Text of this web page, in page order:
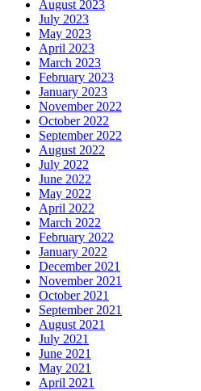
August 2023
July 2023
May 2023
April 2023
March 2023
February 2023
January 2023
November 2022
October 2022
September 2022
August 2022
July 2022
June 2022
May 2022
April 2022
March 2022
February 2022
January 2022
December 2021
November 2021
October 2021
September 2021
August 2021
July 2021
June 2021
May 2021
April 2021